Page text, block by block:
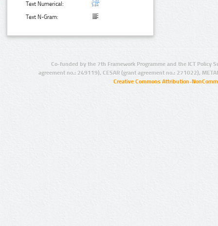
Text Numerical:
Text N-Gram:
Co-funded by the 7th Framework Programme and the ICT Policy
agreement no.: 249119), CESAR (grant agreement no.: 271022),
Creative Commons Attribution-